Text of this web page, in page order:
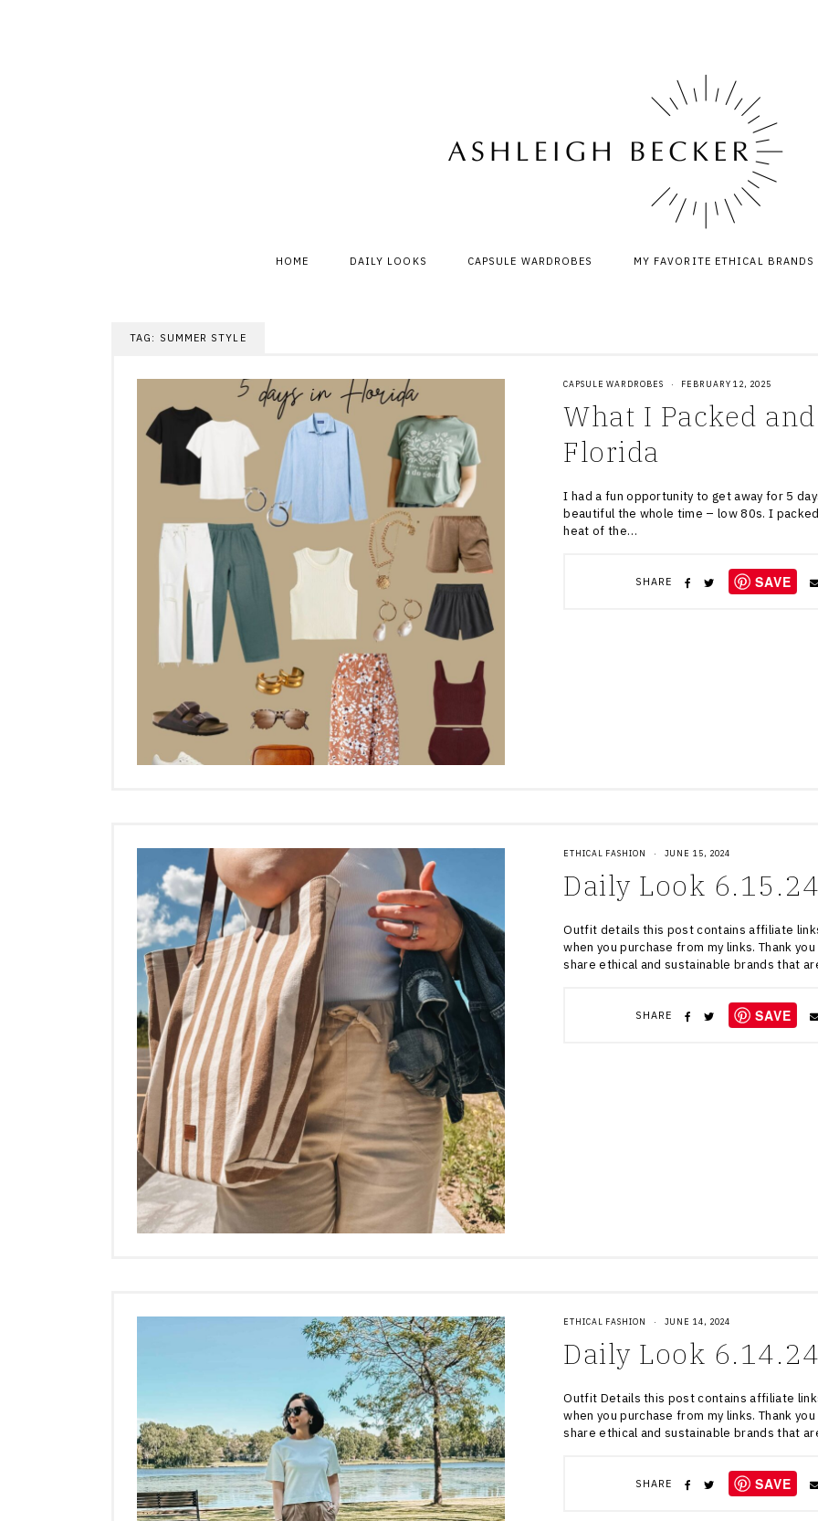
HOME DAILY LOOKS CAPSULE WARDROBES MY FAVORITE ETHICAL BRANDS
TAG: SUMMER STYLE
CAPSULE WARDROBES · FEBRUARY 12, 2025
What I Packed
Florida
I had a fun opportunity to get away for 5
beautiful the whole time – low 80s. I
heat of the…
SHARE SAVE
ETHICAL FASHION · JUNE 15, 2024
Daily Look 6.15.24
Outfit details this post contains affiliate
when you purchase from my links. Thank
share ethical and sustainable brands that
SHARE SAVE
ETHICAL FASHION · JUNE 14, 2024
Daily Look 6.14.24
Outfit Details this post contains affiliate
when you purchase from my links. Thank
share ethical and sustainable brands that
SHARE SAVE